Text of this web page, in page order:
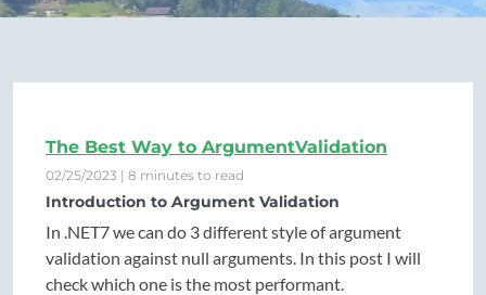
The Best Way to ArgumentValidation
02/25/2023 | 8 minutes to read
Introduction to Argument Validation
In .NET7 we can do 3 different style of argument
validation against null arguments. In this post I will
check which one is the most performant.